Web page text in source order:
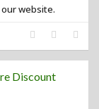
website.
Discount